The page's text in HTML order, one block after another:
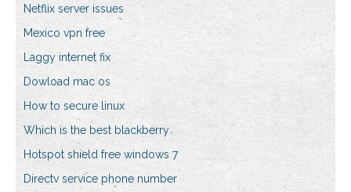
Netflix server issues
Mexico vpn free
Laggy internet fix
Dowload mac os
How to secure linux
Which is the best blackberry
Hotspot shield free windows 7
Directv service phone number